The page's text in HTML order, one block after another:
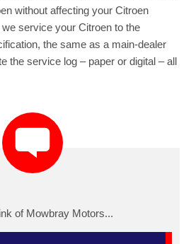
without affecting your Citroen
service your Citroen to the
the same as a main-dealer
the service log – paper or digital – all
of Mowbray Motors...